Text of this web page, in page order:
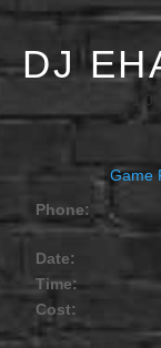
DJ
JULY 11 @
Game
Phone:
Date:
Time:
Cost: